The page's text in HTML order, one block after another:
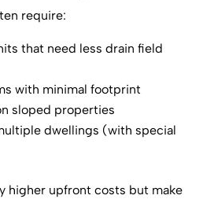
require:
that need less drain field
with minimal footprint
sloped properties
dwellings (with special
higher upfront costs but make